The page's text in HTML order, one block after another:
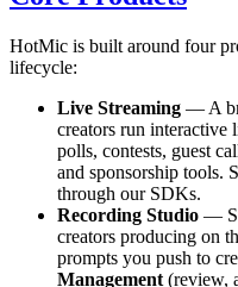
HotMic is built around four
lifecycle:
Live Streaming — A
creators run interactive
polls, contests, guest
and sponsorship tools.
through our SDKs.
Recording Studio —
creators producing on
prompts you push to
Management (review,